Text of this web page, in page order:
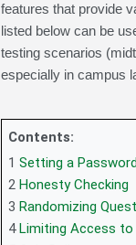
features that provide
listed below can be
testing scenarios
especially in campus
Contents:
1 Setting a
2 Honesty Checking
3 Randomizing
4 Limiting Access to